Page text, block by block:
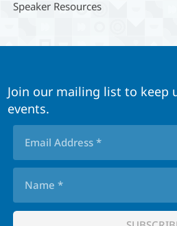
Speaker Resources
Join our mailing list to keep
events.